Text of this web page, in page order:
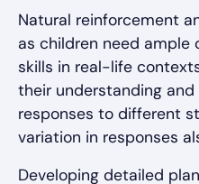
Natural reinforcement
as children need
skills in real-life
their understanding and
responses to different
variation in responses
Developing detailed